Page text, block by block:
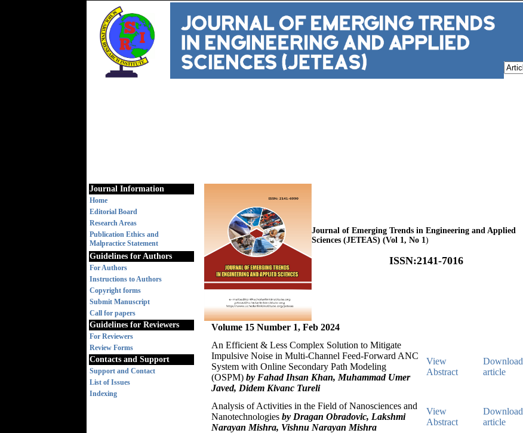
Journal Information
Home
Editorial Board
Research Areas
Publication Ethics and
Malpractice Statement
Guidelines for Authors
For Authors
Instructions to Authors
Copyright forms
Submit Manuscript
Call for papers
Guidelines for Reviewers
For Reviewers
Review Forms
Contacts and Support
Support and Contact
List of Issues
Indexing
Journal of Emerging Trends in Engineering and Applied
Sciences (JETEAS) (Vol 1, No 1)
ISSN:2141-7016
Volume 15 Number 1, Feb 2024
An Efficient & Less Complex Solution to Mitigate
Impulsive Noise in Multi-Channel Feed-Forward ANC
System with Online Secondary Path Modeling
(OSPM) by Fahad Ihsan Khan, Muhammad Umer
Javed, Didem Kivanc Tureli
View
Abstract
Download
article
Analysis of Activities in the Field of Nanosciences and
Nanotechnologies by Dragan Obradovic, Lakshmi
Narayan Mishra, Vishnu Narayan Mishra
View
Abstract
Download
article